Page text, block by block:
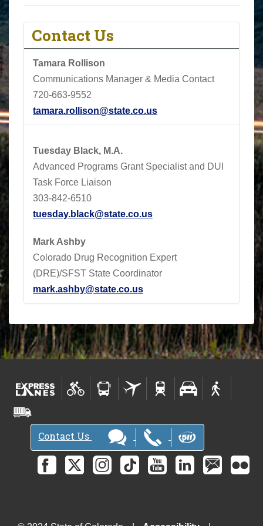
Contact Us
Tamara Rollison
Communications Manager & Media Contact
720-663-9552
tamara.rollison@state.co.us
Tuesday Black, M.A.
Advanced Programs Grant Specialist and DUI
Task Force Liaison
303-842-6510
tuesday.black@state.co.us
Mark Ashby
Colorado Drug Recognition Expert
(DRE)/SFST State Coordinator
mark.ashby@state.co.us
Contact Us